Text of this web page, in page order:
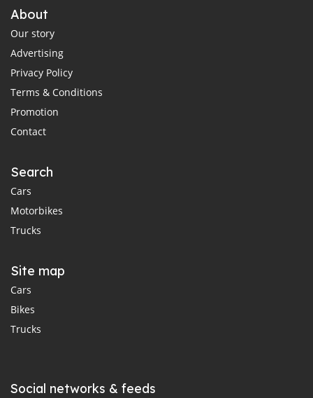
About
Our story
Advertising
Privacy Policy
Terms & Conditions
Promotion
Contact
Search
Cars
Motorbikes
Trucks
Site map
Cars
Bikes
Trucks
Social networks & feeds